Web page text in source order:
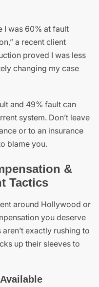
I was 60% at fault
a recent client
proved I was less
changing my case
and 49% fault can
system. Don’t leave
or to an insurance
blame you.
&
Tactics
around Hollywood or
you deserve
exactly rushing to
up their sleeves to